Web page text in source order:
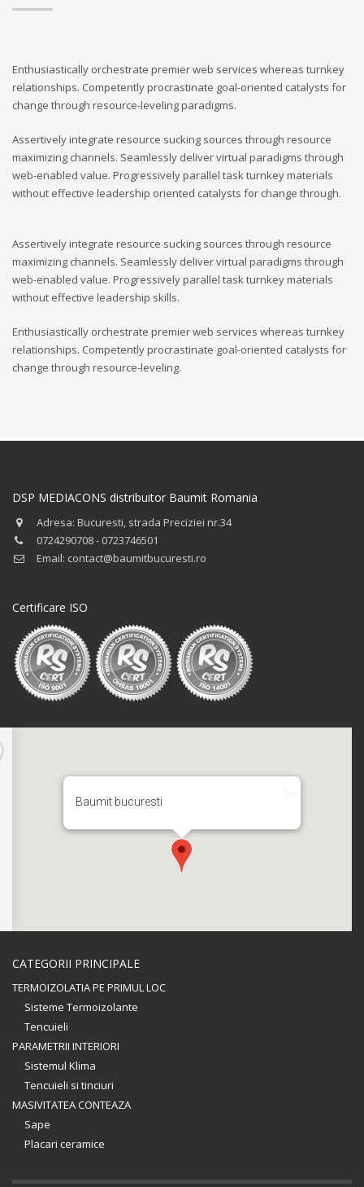
Enthusiastically orchestrate premier web services whereas turnkey
relationships. Competently procrastinate goal-oriented catalysts for
change through resource-leveling paradigms.
Assertively integrate resource sucking sources through resource
maximizing channels. Seamlessly deliver virtual paradigms through
web-enabled value. Progressively parallel task turnkey materials
without effective leadership oriented catalysts for change through.
Assertively integrate resource sucking sources through resource
maximizing channels. Seamlessly deliver virtual paradigms through
web-enabled value. Progressively parallel task turnkey materials
without effective leadership skills.
Enthusiastically orchestrate premier web services whereas turnkey
relationships. Competently procrastinate goal-oriented catalysts for
change through resource-leveling.
DSP MEDIACONS distribuitor Baumit Romania
Adresa: Bucuresti, strada Preciziei nr.34
0724290708 - 0723746501
Email: contact@baumitbucuresti.ro
Certificare ISO
Baumit bucuresti
CATEGORII PRINCIPALE
TERMOIZOLATIA PE PRIMUL LOC
Sisteme Termoizolante
Tencuieli
PARAMETRII INTERIORI
Sistemul Klima
Tencuieli si tinciuri
MASIVITATEA CONTEAZA
Sape
Placari ceramice